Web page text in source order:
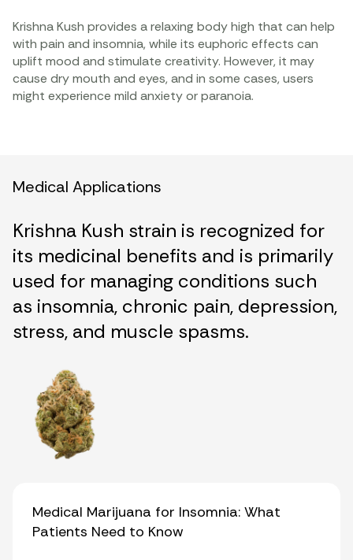
Krishna Kush provides a relaxing body high that can help
with pain and insomnia, while its euphoric effects can
uplift mood and stimulate creativity. However, it may
cause dry mouth and eyes, and in some cases, users
might experience mild anxiety or paranoia.
Medical Applications
Krishna Kush strain is recognized for
its medicinal benefits and is primarily
used for managing conditions such
as insomnia, chronic pain, depression,
stress, and muscle spasms.
Medical Marijuana for Insomnia: What
Patients Need to Know